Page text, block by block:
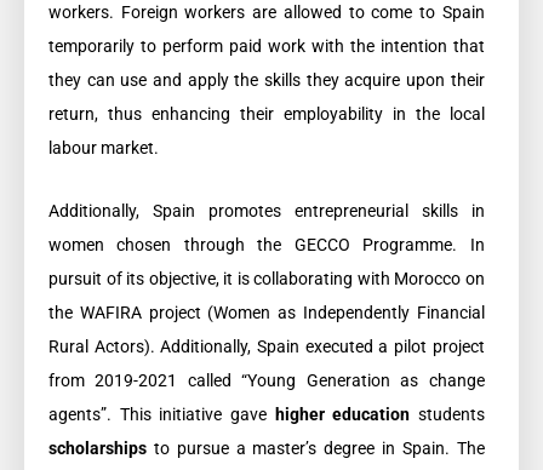
workers. Foreign workers are allowed to come to Spain
temporarily to perform paid work with the intention that
they can use and apply the skills they acquire upon their
return, thus enhancing their employability in the local
labour market.
Additionally, Spain promotes entrepreneurial skills in
women chosen through the GECCO Programme. In
pursuit of its objective, it is collaborating with Morocco on
the WAFIRA project (Women as Independently Financial
Rural Actors). Additionally, Spain executed a pilot project
from 2019-2021 called “Young Generation as change
agents”. This initiative gave higher education students
scholarships to pursue a master’s degree in Spain. The